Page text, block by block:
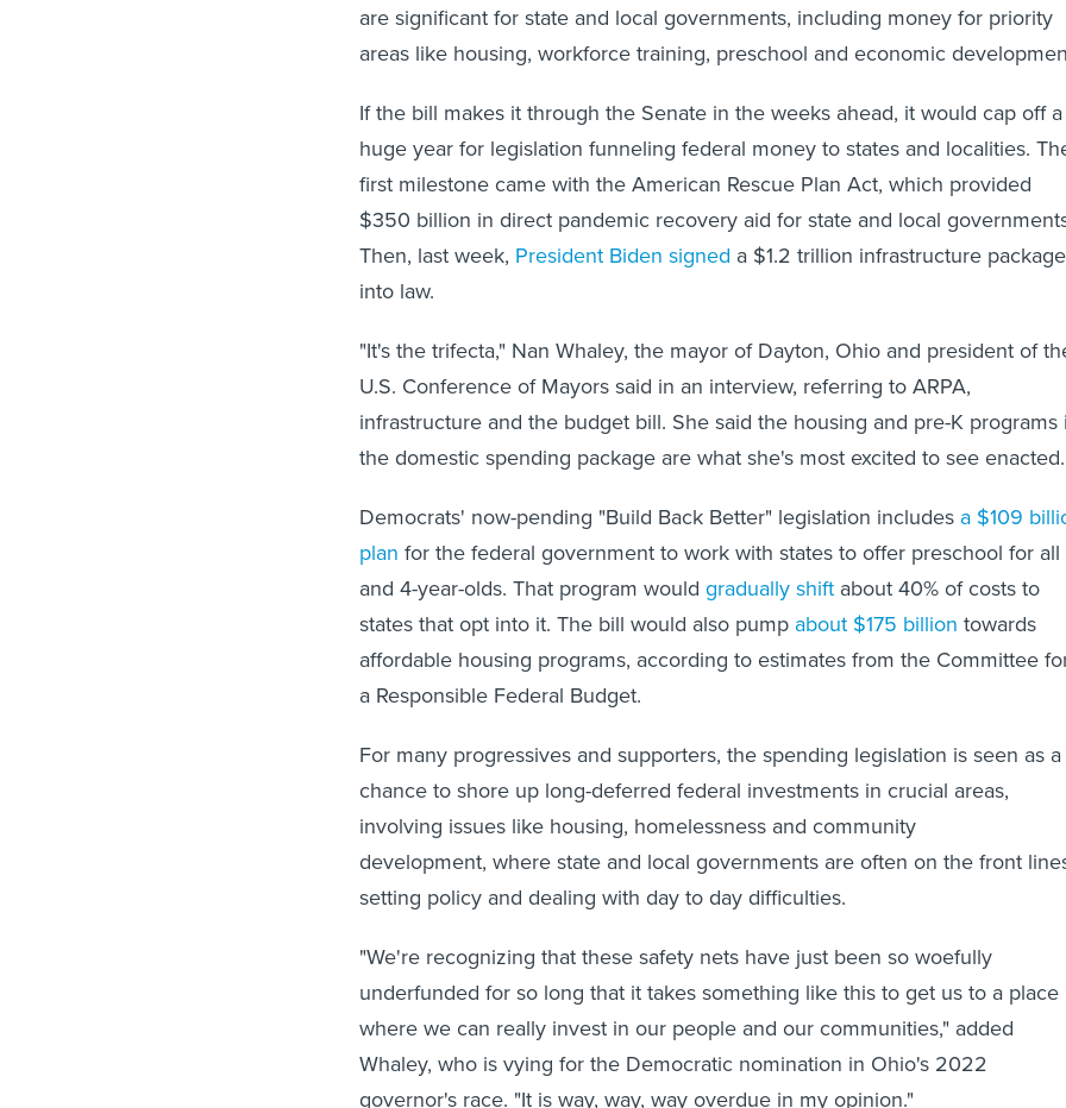
are significant for state and local governments, including money for priority
areas like housing, workforce training, preschool and economic
If the bill makes it through the Senate in the weeks ahead, it would cap off a
huge year for legislation funneling federal money to states and localities.
first milestone came with the American Rescue Plan Act, which provided
$350 billion in direct pandemic recovery aid for state and local
Then, last week, President Biden signed a $1.2 trillion infrastructure package
into law.
"It's the trifecta," Nan Whaley, the mayor of Dayton, Ohio and president of
U.S. Conference of Mayors said in an interview, referring to ARPA,
infrastructure and the budget bill. She said the housing and pre-K programs
the domestic spending package are what she's most excited to see enacted.
Democrats' now-pending "Build Back Better" legislation includes a $109
plan for the federal government to work with states to offer preschool for all
and 4-year-olds. That program would gradually shift about 40% of costs to
states that opt into it. The bill would also pump about $175 billion towards
affordable housing programs, according to estimates from the Committee
a Responsible Federal Budget.
For many progressives and supporters, the spending legislation is seen as a
chance to shore up long-deferred federal investments in crucial areas,
involving issues like housing, homelessness and community
development, where state and local governments are often on the front
setting policy and dealing with day to day difficulties.
"We're recognizing that these safety nets have just been so woefully
underfunded for so long that it takes something like this to get us to a place
where we can really invest in our people and our communities," added
Whaley, who is vying for the Democratic nomination in Ohio's 2022
governor's race. "It is way, way, way overdue in my opinion."